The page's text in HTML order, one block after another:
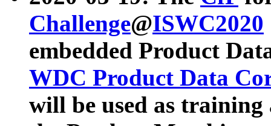
Challenge@ISWC2020
embedded Product
WDC Product Data
will be used as